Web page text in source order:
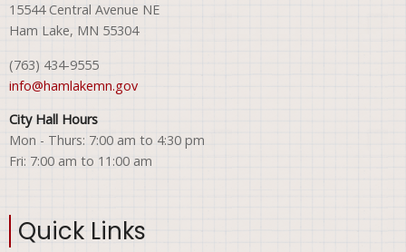
15544 Central Avenue NE
Ham Lake, MN 55304
(763) 434-9555
info@hamlakemn.gov
City Hall Hours
Mon - Thurs: 7:00 am to 4:30 pm
Fri: 7:00 am to 11:00 am
Quick Links